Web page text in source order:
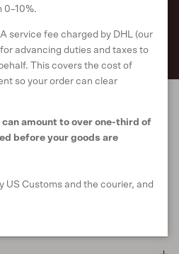
0–10%.
service fee charged by DHL (our
advancing duties and taxes to
This covers the cost of
so your order can clear
amount to over one-third of
before your goods are
US Customs and the courier, and